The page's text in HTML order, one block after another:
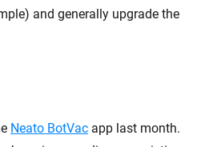
and generally upgrade the
Neato BotVac app last month.